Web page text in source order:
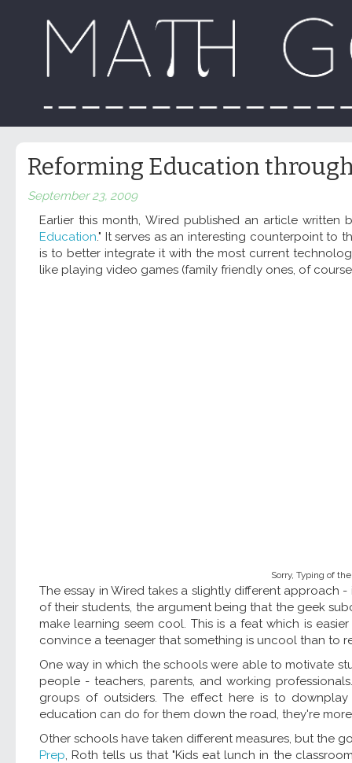
Reforming Education
September 23, 2009
Earlier this month, Wired published an article written
Education." It serves as an interesting counterpoint to
is to better integrate it with the most current
like playing video games (family friendly ones, of
Sorry, Typing of
The essay in Wired takes a slightly different approach
of their students, the argument being that the geek
make learning seem cool. This is a feat which is
convince a teenager that something is uncool than to
One way in which the schools were able to motivate
people - teachers, parents, and working
groups of outsiders. The effect here is to
education can do for them down the road, they're
Other schools have taken different measures, but the
Prep, Roth tells us that "Kids eat lunch in the